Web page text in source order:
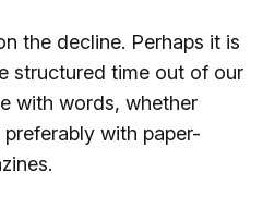
the decline. Perhaps it is
structured time out of our
with words, whether
with paper-